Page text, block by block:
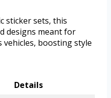
sticker sets, this
designs meant for
boosting style
Details